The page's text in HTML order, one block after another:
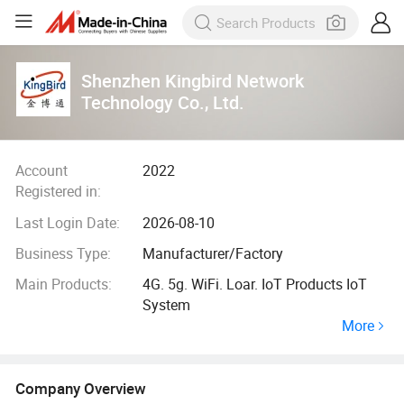
Shenzhen Kingbird Network
Technology Co., Ltd.
Account
Registered in:
2022
Last Login Date:
2026-08-10
Business Type:
Manufacturer/Factory
Main Products:
4G. 5g. WiFi. Loar. IoT Products IoT
System
More
Company Overview